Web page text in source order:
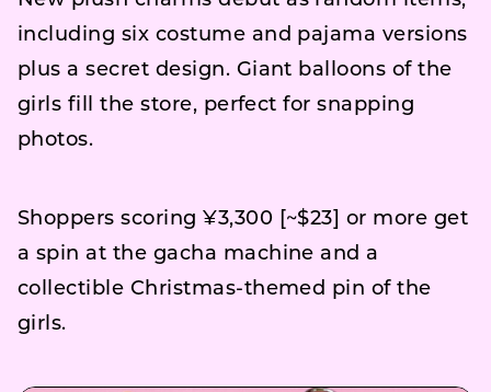
including six costume and pajama versions
plus a secret design. Giant balloons of the
girls fill the store, perfect for snapping
photos.
Shoppers scoring ¥3,300 [~$23] or more get
a spin at the gacha machine and a
collectible Christmas-themed pin of the
girls.